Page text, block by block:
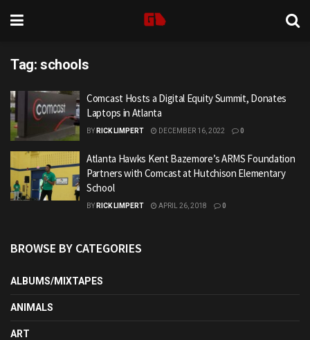
Tag: schools
Comcast Hosts a Digital Equity Summit, Donates
Laptops in Atlanta
BY RICK LIMPERT DECEMBER 16, 2022 0
Atlanta Hawks Kent Bazemore’s ARMS Foundation
Partners with Comcast at Hutchison Elementary
School
BY RICK LIMPERT APRIL 26, 2018 0
BROWSE BY CATEGORIES
ALBUMS/MIXTAPES
ANIMALS
ART